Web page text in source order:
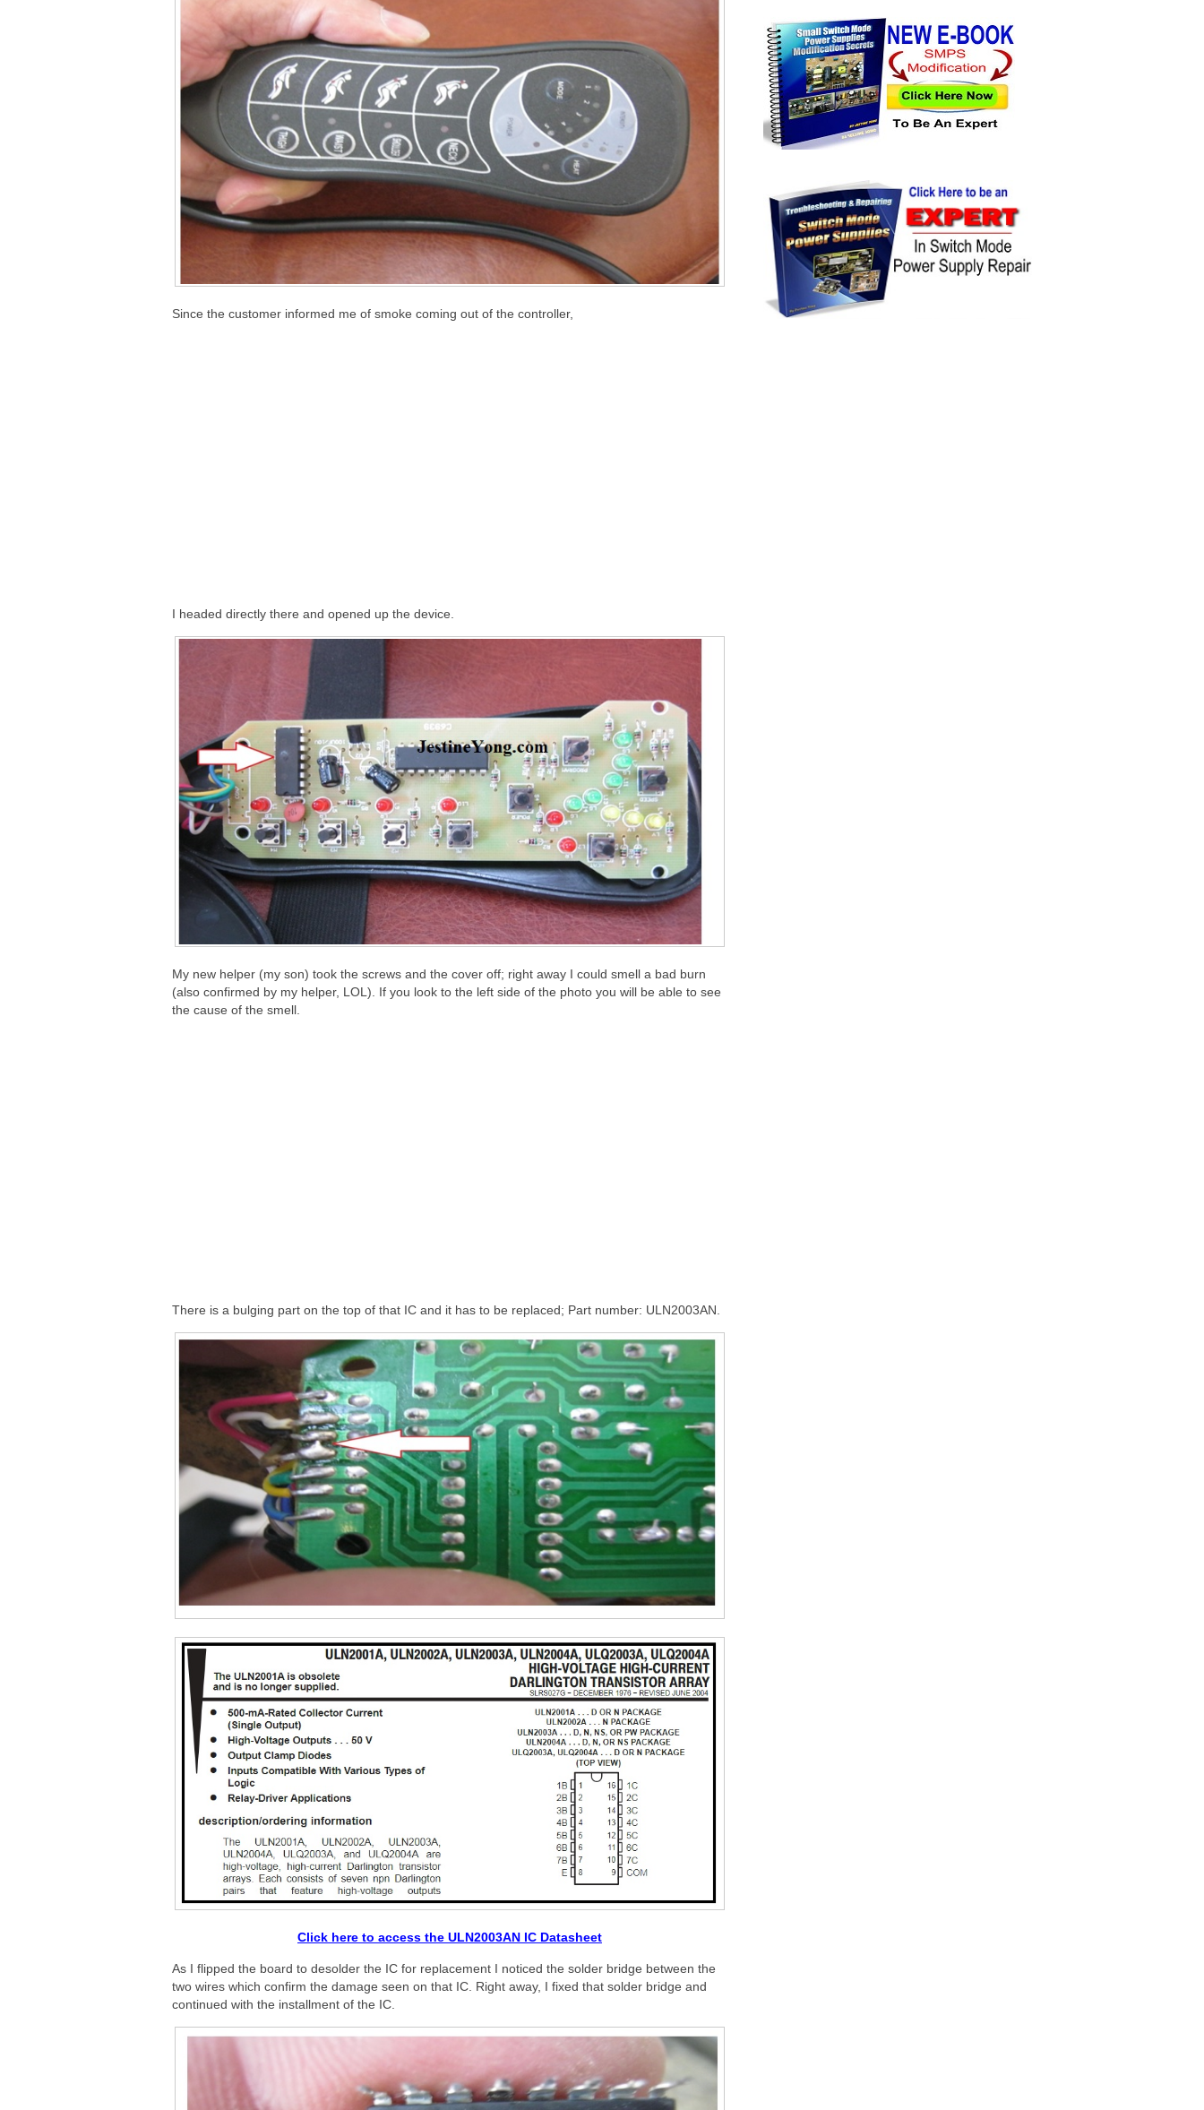
Since the customer informed me of smoke coming out of the controller,
I headed directly there and opened up the device.
My new helper (my son) took the screws and the cover off; right away I could smell a bad burn
(also confirmed by my helper, LOL). If you look to the left side of the photo you will be able to see
the cause of the smell.
There is a bulging part on the top of that IC and it has to be replaced; Part number: ULN2003AN.
Click here to access the ULN2003AN IC Datasheet
As I flipped the board to desolder the IC for replacement I noticed the solder bridge between the
two wires which confirm the damage seen on that IC. Right away, I fixed that solder bridge and
continued with the installment of the IC.